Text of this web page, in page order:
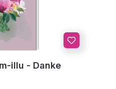
illu - Danke